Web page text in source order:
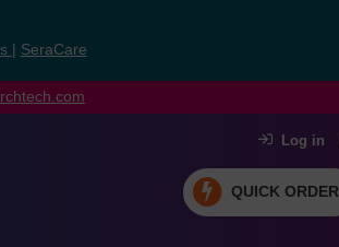
SeraCare
Log in
QUICK ORDER